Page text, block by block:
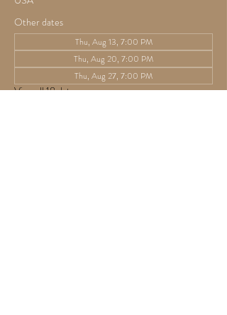
Other dates
Thu, Aug 13, 7:00 PM
Thu, Aug 20, 7:00 PM
Thu, Aug 27, 7:00 PM
View all 18 dates